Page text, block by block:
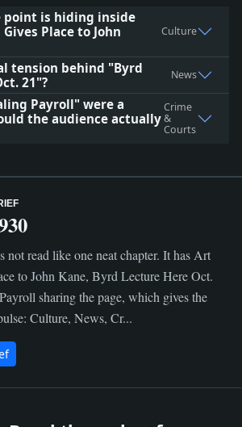
point is hiding inside
Place to John
Culture
tension behind "Byrd
21"?
News
Payroll" were a
the audience actually
Crime
&
Courts
not read like one neat chapter. It has Art
to John Kane, Byrd Lecture Here Oct.
sharing the page, which gives the
Culture, News, Cr...